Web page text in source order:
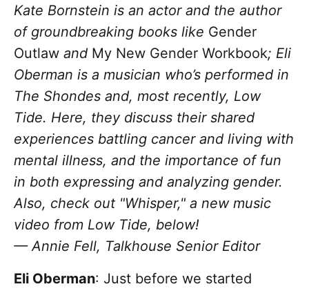
Kate Bornstein is an actor and the author
of groundbreaking books like Gender
Outlaw and My New Gender Workbook; Eli
Oberman is a musician who’s performed in
The Shondes and, most recently, Low
Tide. Here, they discuss their shared
experiences battling cancer and living with
mental illness, and the importance of fun
in both expressing and analyzing gender.
Also, check out "Whisper," a new music
video from Low Tide, below!
— Annie Fell, Talkhouse Senior Editor
Eli Oberman: Just before we started